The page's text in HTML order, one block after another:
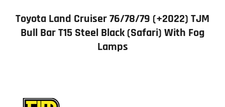
Toyota Land Cruiser 76/78/79 (+2022) TJM
Bull Bar T15 Steel Black (Safari) With Fog
Lamps